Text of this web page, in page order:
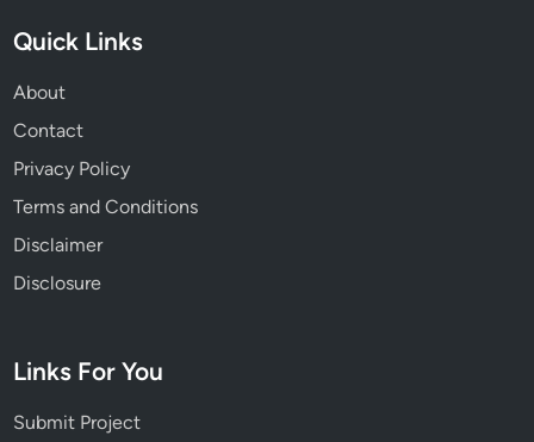
Quick Links
About
Contact
Privacy Policy
Terms and Conditions
Disclaimer
Disclosure
Links For You
Submit Project